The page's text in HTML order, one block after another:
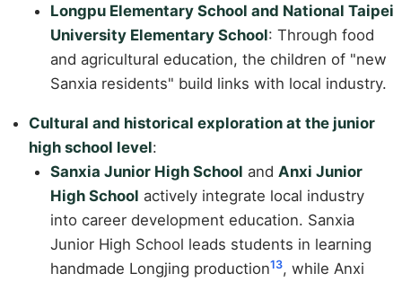
Longpu Elementary School and National Taipei
University Elementary School: Through food
and agricultural education, the children of "new
Sanxia residents" build links with local industry.
Cultural and historical exploration at the junior
high school level:
Sanxia Junior High School and Anxi Junior
High School actively integrate local industry
into career development education. Sanxia
Junior High School leads students in learning
handmade Longjing production13, while Anxi